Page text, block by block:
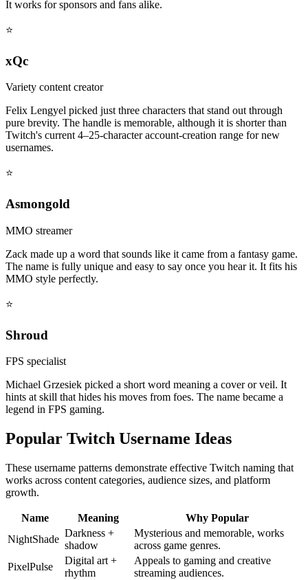
It works for sponsors and fans alike.
⭐
xQc
Variety content creator
Felix Lengyel picked just three characters that stand out through
pure brevity. The handle is memorable, although it is shorter than
Twitch's current 4–25-character account-creation range for new
usernames.
⭐
Asmongold
MMO streamer
Zack made up a word that sounds like it came from a fantasy game.
The name is fully unique and easy to say once you hear it. It fits his
MMO style perfectly.
⭐
Shroud
FPS specialist
Michael Grzesiek picked a short word meaning a cover or veil. It
hints at skill that hides his moves from foes. The name became a
legend in FPS gaming.
Popular Twitch Username Ideas
These username patterns demonstrate effective Twitch naming that
works across content categories, audience sizes, and platform
growth.
Name Meaning
Why Popular
NightShade
Darkness +
shadow
Mysterious and memorable, works
across game genres.
PixelPulse
Digital art +
rhythm
Appeals to gaming and creative
streaming audiences.